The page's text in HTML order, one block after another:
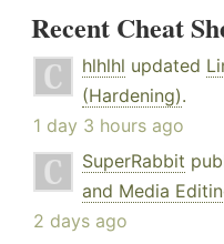
Recent Cheat
hlhlhl updated
(Hardening).
1 day 3 hours ago
SuperRabbit
and Media
2 days ago